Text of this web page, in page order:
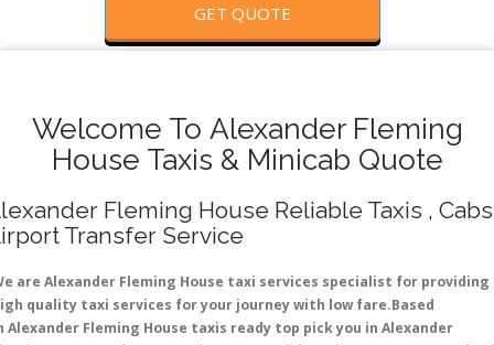
GET QUOTE
Welcome To Alexander Fleming
House Taxis & Minicab Quote
Fleming House Reliable Taxis ,
Transfer Service
are Alexander Fleming House taxi services specialist for providing
quality taxi services for your journey with low fare.Based
Alexander Fleming House taxis ready top pick you in Alexander